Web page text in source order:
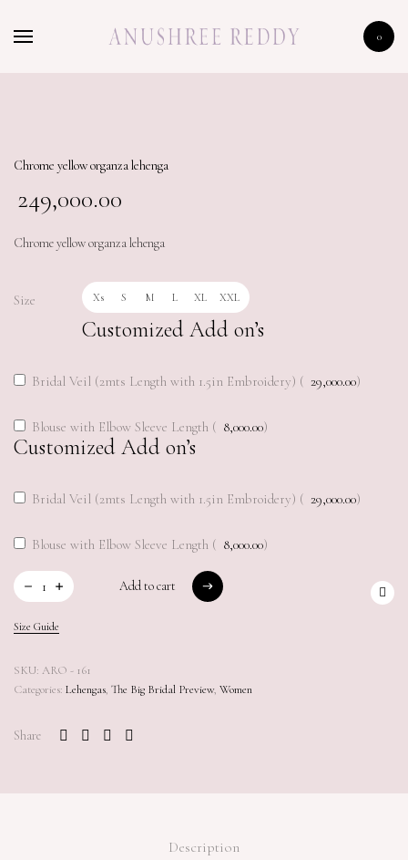
0
SHOP
Chrome yellow organza lehenga
249,000.00
Chrome yellow organza lehenga
Size Xs S M L XL XXL
Customized Add on’s
Bridal Veil (2mts Length with 1.5in Embroidery) ( 29,000.00)
Blouse with Elbow Sleeve Length ( 8,000.00)
Customized Add on’s
Bridal Veil (2mts Length with 1.5in Embroidery) ( 29,000.00)
Blouse with Elbow Sleeve Length ( 8,000.00)
Add to cart
Size Guide
SKU: ARO - 161
Categories: Lehengas, The Big Bridal Preview, Women
Share
Description